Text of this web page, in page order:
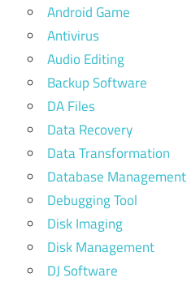
Android Game
Antivirus
Audio Editing
Backup Software
DA Files
Data Recovery
Data Transformation
Database Management
Debugging Tool
Disk Imaging
Disk Management
DJ Software